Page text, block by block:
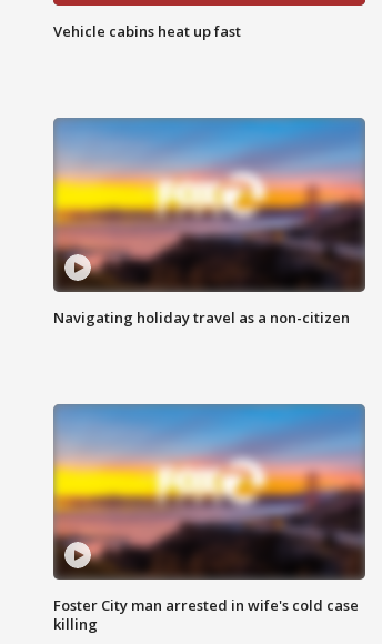
Vehicle cabins heat up fast
Navigating holiday travel as a non-citizen
Foster City man arrested in wife's cold case
killing